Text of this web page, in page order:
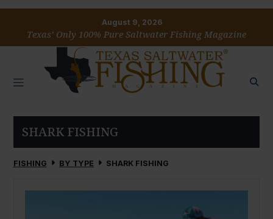
August 9, 2026
Texas’ Only 100% Pure Saltwater Fishing Magazine
SHARK FISHING
FISHING BY TYPE SHARK FISHING